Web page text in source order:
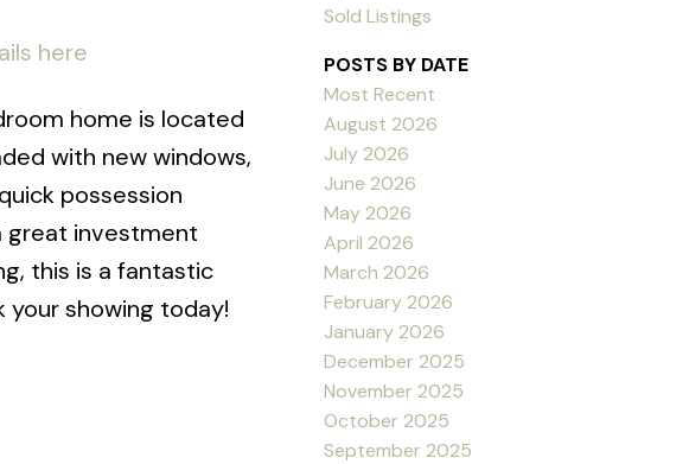
here
home is located
with new windows,
possession
great investment
this is a fantastic
your showing today!
Sold Listings
POSTS BY DATE
Most Recent
August 2026
July 2026
June 2026
May 2026
April 2026
March 2026
February 2026
January 2026
December 2025
November 2025
October 2025
September 2025